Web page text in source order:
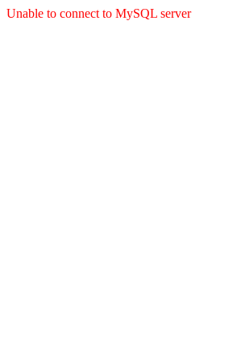
Unable to connect to MySQL server